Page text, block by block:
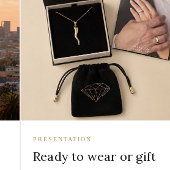
PRESENTATION
Ready to wear or gift